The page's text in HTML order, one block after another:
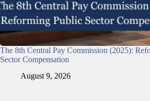
The 8th Central Pay Commission (2025):
Sector Compensation
August 9, 2026